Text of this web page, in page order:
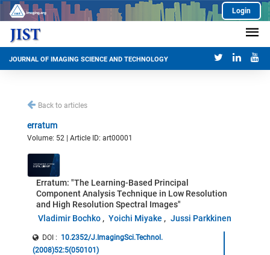
Login
JOURNAL OF IMAGING SCIENCE AND TECHNOLOGY
Back to articles
erratum
Volume: 52 | Article ID: art00001
Erratum: "The Learning-Based Principal
Component Analysis Technique in Low Resolution
and High Resolution Spectral Images"
Vladimir Bochko
Yoichi Miyake Jussi Parkkinen
DOI : 10.2352/J.ImagingSci.Technol.
(2008)52:5(050101)